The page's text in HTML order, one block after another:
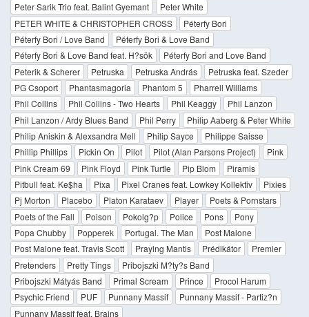
Peter Sarik Trio feat. Balint Gyemant
Peter White
PETER WHITE & CHRISTOPHER CROSS
Péterfy Bori
Péterfy Bori / Love Band
Péterfy Bori & Love Band
Péterfy Bori & Love Band feat. H?sök
Péterfy Bori and Love Band
Peterik & Scherer
Petruska Petruska András
Petruska feat. Szeder
PG Csoport
Phantasmagoria Phantom 5
Pharrell Williams
Phil Collins
Phil Collins - Two Hearts Phil Keaggy
Phil Lanzon
Phil Lanzon / Ardy Blues Band
Phil Perry
Philip Aaberg & Peter White
Philip Aniskin & Alexsandra Mell
Philip Sayce
Philippe Saisse
Phillip Phillips
Pickin On Pilot Pilot (Alan Parsons Project)
Pink
Pink Cream 69
Pink Floyd Pink Turtle Pip Blom
Piramis
Pitbull feat. Ke$ha
Pixa Pixel Cranes feat. Lowkey Kollektiv
Pixies
Pj Morton
Placebo Platon Karataev Player
Poets & Pornstars
Poets of the Fall
Poison Pokolg?p Police Pons
Pony
Popa Chubby
Popperek Portugal. The Man
Post Malone
Post Malone feat. Travis Scott
Praying Mantis Prédikátor
Premier
Pretenders
Pretty Tings
Pribojszki M?ty?s Band
Pribojszki Mátyás Band
Primal Scream Prince
Procol Harum
Psychic Friend
PUF Punnany Massif
Punnany Massif - Partiz?n
Punnany Massif feat. Brains